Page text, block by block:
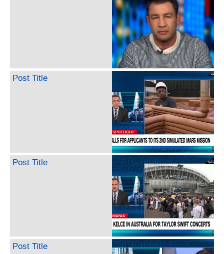
Post Title
Post Title
Post Title